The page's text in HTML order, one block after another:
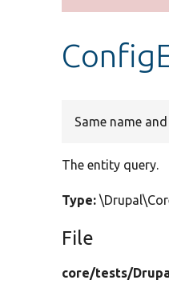
Same name
The entity query.
Type:
File
core/tests/